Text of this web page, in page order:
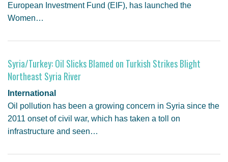
European Investment Fund (EIF), has launched the
Women…
Syria/Turkey: Oil Slicks Blamed on Turkish Strikes Blight
Northeast Syria River
International
Oil pollution has been a growing concern in Syria since the
2011 onset of civil war, which has taken a toll on
infrastructure and seen…